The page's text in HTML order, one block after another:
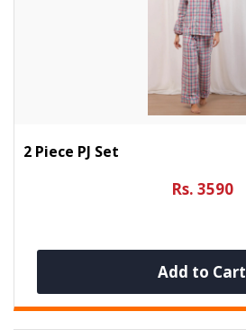
2 Piece PJ Set
Rs. 3590
Add to Cart